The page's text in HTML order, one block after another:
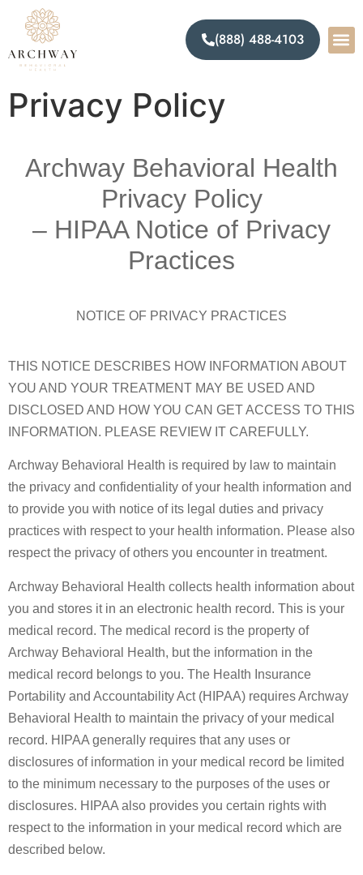
(888) 488-4103
Privacy Policy
Archway Behavioral Health
Privacy Policy
– HIPAA Notice of Privacy
Practices
NOTICE OF PRIVACY PRACTICES
THIS NOTICE DESCRIBES HOW INFORMATION ABOUT
YOU AND YOUR TREATMENT MAY BE USED AND
DISCLOSED AND HOW YOU CAN GET ACCESS TO THIS
INFORMATION. PLEASE REVIEW IT CAREFULLY.
Archway Behavioral Health is required by law to maintain
the privacy and confidentiality of your health information and
to provide you with notice of its legal duties and privacy
practices with respect to your health information. Please also
respect the privacy of others you encounter in treatment.
Archway Behavioral Health collects health information about
you and stores it in an electronic health record. This is your
medical record. The medical record is the property of
Archway Behavioral Health, but the information in the
medical record belongs to you. The Health Insurance
Portability and Accountability Act (HIPAA) requires Archway
Behavioral Health to maintain the privacy of your medical
record. HIPAA generally requires that any uses or
disclosures of information in your medical record be limited
to the minimum necessary to the purposes of the uses or
disclosures. HIPAA also provides you certain rights with
respect to the information in your medical record which are
described below.